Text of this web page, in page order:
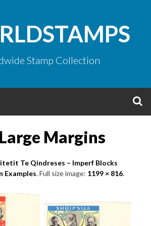
Stamp Collection
Margins
Te Qindreses – Imperf Blocks
Examples. Full size image: 1199 × 816.